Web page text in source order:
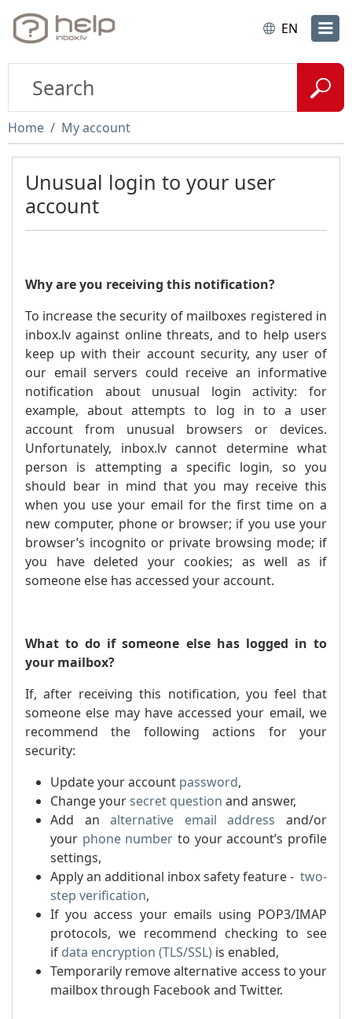
EN
Home My account
Unusual login to your user
account
Why are you receiving this notification?
To increase the security of mailboxes registered in
inbox.lv against online threats, and to help users
keep up with their account security, any user of
our email servers could receive an informative
notification about unusual login activity: for
example, about attempts to log in to a user
account from unusual browsers or devices.
Unfortunately, inbox.lv cannot determine what
person is attempting a specific login, so you
should bear in mind that you may receive this
when you use your email for the first time on a
new computer, phone or browser; if you use your
browser’s incognito or private browsing mode; if
you have deleted your cookies; as well as if
someone else has accessed your account.
What to do if someone else has logged in to
your mailbox?
If, after receiving this notification, you feel that
someone else may have accessed your email, we
recommend the following actions for your
security:
Update your account password,
Change yoursecret question and answer,
Add analternative email address and/or
your phone number to your account’s profile
settings,
Apply an additional inbox safety feature - two-
step verification,
If you access your emails using POP3/IMAP
protocols, we recommend checking to see
if data encryption (TLS/SSL) is enabled,
Temporarily remove alternative access to your
mailbox through Facebook and Twitter.